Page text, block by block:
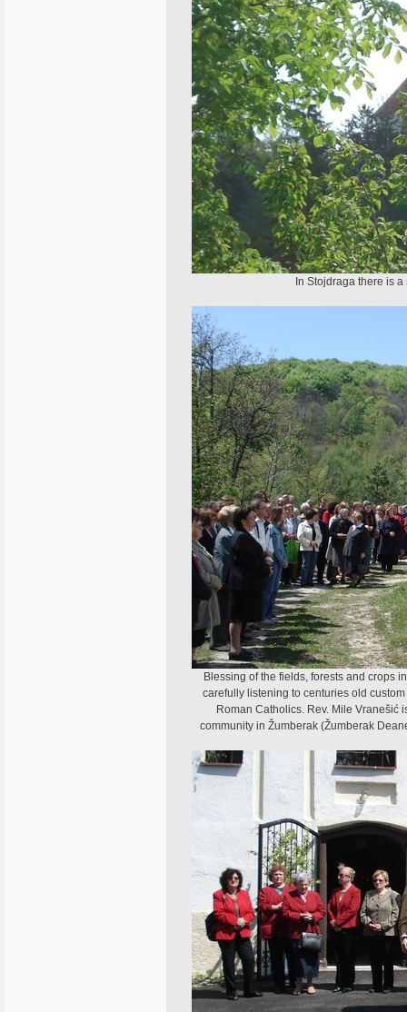
In Stojdraga there is
Blessing of the fields, forests and crops
carefully listening to centuries old
Roman Catholics. Rev. Mile Vranešić
community in Žumberak (Žumberak